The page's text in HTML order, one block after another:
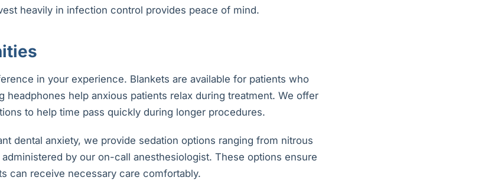
heavily in infection control provides peace of mind.
in your experience. Blankets are available for patients who
headphones help anxious patients relax during treatment. We offer
to help time pass quickly during longer procedures.
dental anxiety, we provide sedation options ranging from nitrous
by our on-call anesthesiologist. These options ensure
can receive necessary care comfortably.